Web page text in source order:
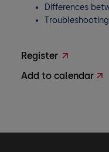
Differences
Troubleshooting
Register
Add to calendar